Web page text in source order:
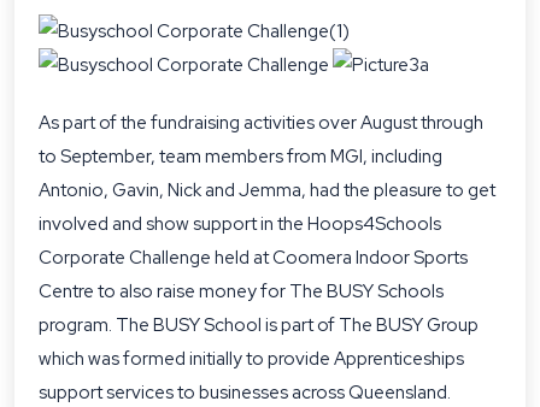
As part of the fundraising activities over August through
to September, team members from MGI, including
Antonio, Gavin, Nick and Jemma, had the pleasure to get
involved and show support in the Hoops4Schools
Corporate Challenge held at Coomera Indoor Sports
Centre to also raise money for The BUSY Schools
program. The BUSY School is part of The BUSY Group
which was formed initially to provide Apprenticeships
support services to businesses across Queensland.